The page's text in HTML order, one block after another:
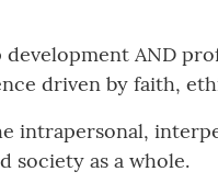
AND
driven by faith,
intrapersonal,
society as a whole.